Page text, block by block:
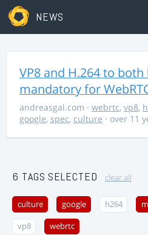
NEWS
VP8 and H.264 to
mandatory for
andreasgal.com · webrtc, vp8,
google, spec, culture · over 11
6 TAGS SELECTED clear all
culture google h264
vp8 webrtc